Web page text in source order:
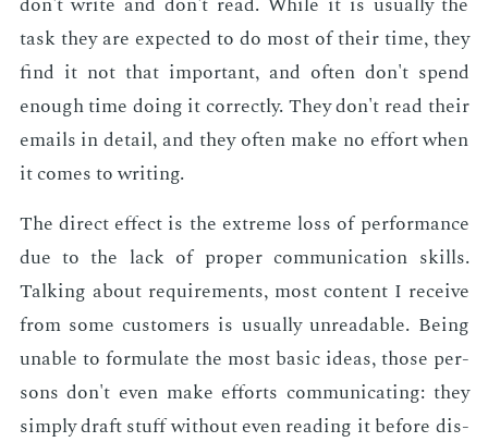
task they are ex­pect­ed to do most of their time, they
find it not that im­por­tant, and of­ten don't spend
enough time do­ing it cor­rect­ly. They don't read their
emails in de­tail, and they of­ten make no ef­fort when
it comes to writ­ing.
The di­rect ef­fect is the ex­treme loss of per­for­mance
due to the lack of prop­er com­mu­ni­ca­tion skills.
Talk­ing about re­quire­ments, most con­tent I re­ceive
from some cus­tomers is usu­al­ly un­read­able. Be­ing
un­able to for­mu­late the most ba­sic ideas, those per­
sons don't even make ef­forts com­mu­ni­cat­ing: they
sim­ply draft stuff with­out even read­ing it be­fore dis­